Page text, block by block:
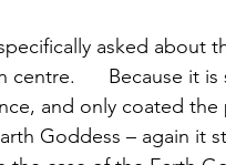
asked about
Because it
and only coated
Goddess – again it